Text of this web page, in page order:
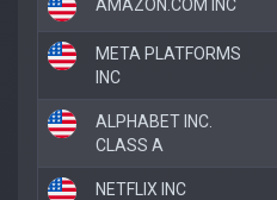
AMAZON.COM INC
META PLATFORMS
INC
ALPHABET INC.
CLASS A
NETFLIX INC